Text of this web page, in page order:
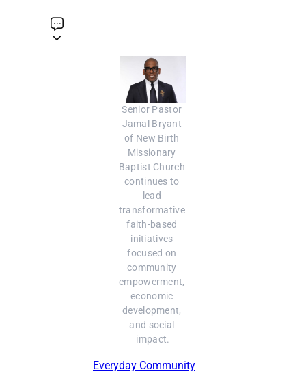
Senior Pastor
Jamal Bryant
of New Birth
Missionary
Baptist Church
continues to
lead
transformative
faith-based
initiatives
focused on
community
empowerment,
economic
development,
and social
impact.
Everyday Community